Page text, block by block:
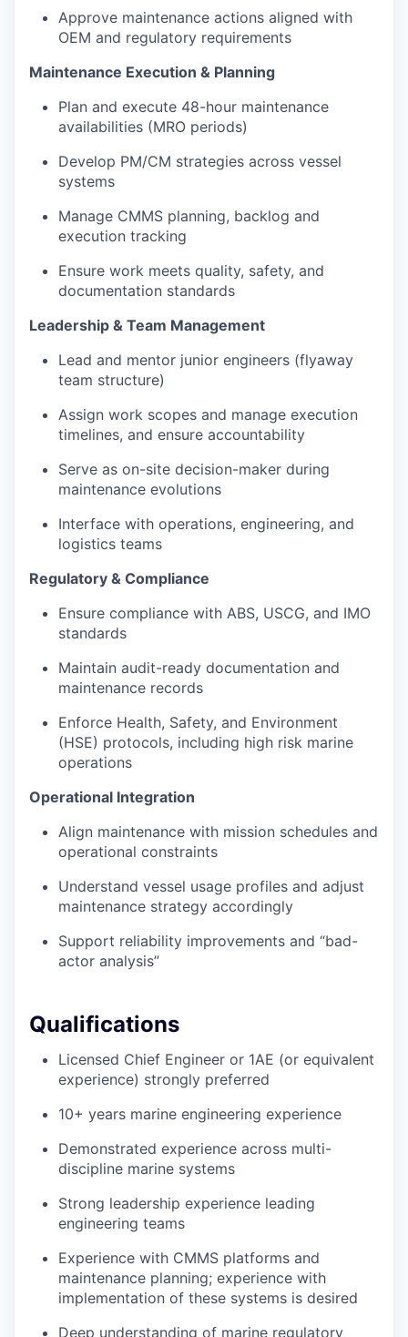
Approve maintenance actions aligned with
OEM and regulatory requirements
Maintenance Execution & Planning
Plan and execute 48-hour maintenance
availabilities (MRO periods)
Develop PM/CM strategies across vessel
systems
Manage CMMS planning, backlog and
execution tracking
Ensure work meets quality, safety, and
documentation standards
Leadership & Team Management
Lead and mentor junior engineers (flyaway
team structure)
Assign work scopes and manage execution
timelines, and ensure accountability
Serve as on-site decision-maker during
maintenance evolutions
Interface with operations, engineering, and
logistics teams
Regulatory & Compliance
Ensure compliance with ABS, USCG, and IMO
standards
Maintain audit-ready documentation and
maintenance records
Enforce Health, Safety, and Environment
(HSE) protocols, including high risk marine
operations
Operational Integration
Align maintenance with mission schedules and
operational constraints
Understand vessel usage profiles and adjust
maintenance strategy accordingly
Support reliability improvements and “bad-
actor analysis”
Qualifications
Licensed Chief Engineer or 1AE (or equivalent
experience) strongly preferred
10+ years marine engineering experience
Demonstrated experience across multi-
discipline marine systems
Strong leadership experience leading
engineering teams
Experience with CMMS platforms and
maintenance planning; experience with
implementation of these systems is desired
Deep understanding of marine regulatory